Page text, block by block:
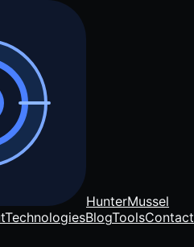
HunterMussel
TechnologiesBlogToolsContact